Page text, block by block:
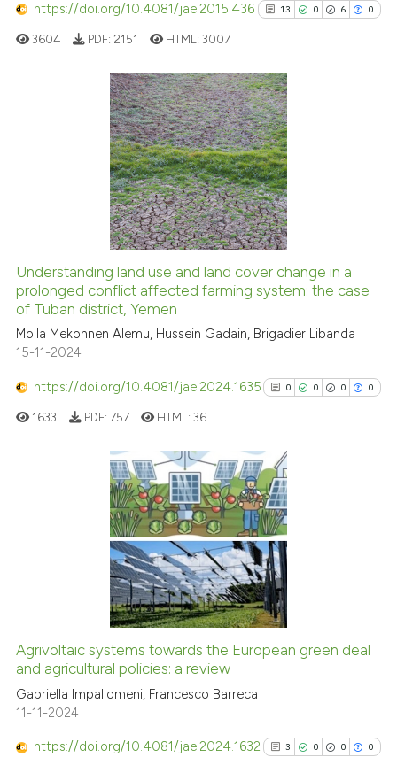
how this article has been
atscite.ai
shows how a scientific paper
been cited by providing the
of the citation, a
describing whether
mentions, or contrasts
claim, and a label
in which section the
https://doi.org/10.4081/jae.2015.436 13 0 6 0
13
0
6
0
Citing Publications
Supporting
Mentioning
Contrasting
See how this article has been
has been cited by providing the
context of the citation, a
the cited claim, and a label
indicating in which section the
citation was made.
3604 PDF: 2151 HTML:3007
Understanding land use and land cover change in a
prolonged conflict affected farming system: the case
of Tuban district, Yemen
Molla Mekonnen Alemu, Hussein Gadain, Brigadier Libanda
15-11-2024
https://doi.org/10.4081/jae.2024.1635 0 0 0 0
0
0
0
0
Citing Publications
Supporting
Mentioning
Contrasting
See how this article has been
cited at
has been cited by providing the
1633 PDF: 757 HTML:36
Agrivoltaic systems towards the European green deal
and agricultural policies: a review
Gabriella Impallomeni, Francesco Barreca
11-11-2024
https://doi.org/10.4081/jae.2024.1632 3 0 0 0